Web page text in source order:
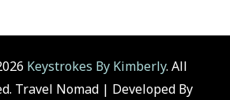
Keystrokes By Kimberly. All
Travel Nomad | Developed By